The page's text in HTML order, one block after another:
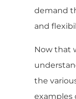
demand
and
Now that
the
examples